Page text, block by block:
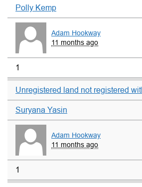
Polly Kemp
Adam Hookway
11 months ago
1
Unregistered land not registered
Suryana Yasin
Adam Hookway
11 months ago
1